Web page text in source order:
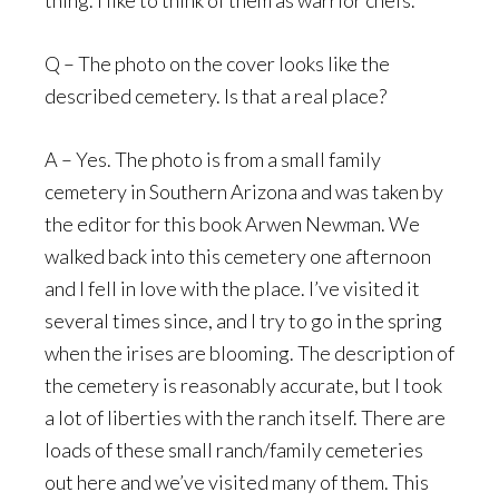
Q – The photo on the cover looks like the
described cemetery. Is that a real place?
A – Yes. The photo is from a small family
cemetery in Southern Arizona and was taken by
the editor for this book Arwen Newman. We
walked back into this cemetery one afternoon
and I fell in love with the place. I’ve visited it
several times since, and I try to go in the spring
when the irises are blooming. The description of
the cemetery is reasonably accurate, but I took
a lot of liberties with the ranch itself. There are
loads of these small ranch/family cemeteries
out here and we’ve visited many of them. This